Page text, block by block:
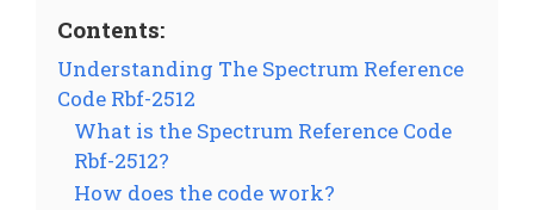
Contents:
Understanding The Spectrum Reference
Code Rbf-2512
What is the Spectrum Reference Code
Rbf-2512?
How does the code work?